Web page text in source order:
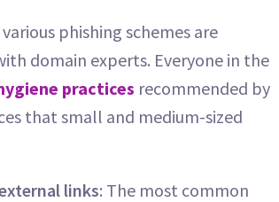
phishing schemes are
domain experts. Everyone in the
practices recommended by
that small and medium-sized
links: The most common